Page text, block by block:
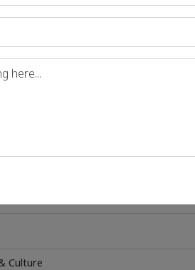
Culture
MCQs for UPSC & State PSC
Tech.
Culture